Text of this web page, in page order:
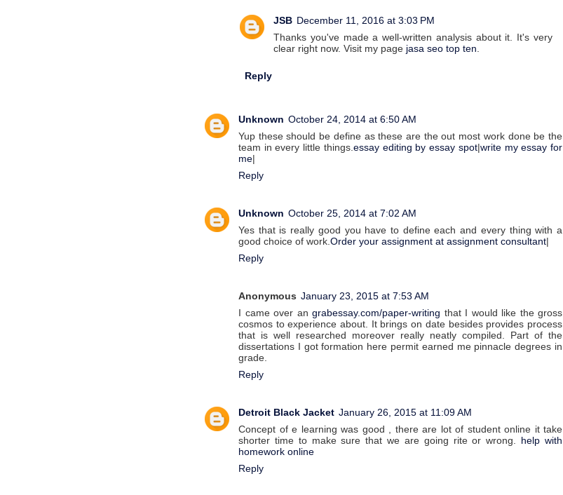
JSB December 11, 2016 at 3:03 PM
Thanks you've made a well-written analysis about it. It's very
clear right now. Visit my page jasa seo top ten
Reply
Unknown October 24, 2014 at 6:50 AM
Yup these should be define as these are the out most work done be the
team in every little things. essay editing by essay spot|write my essay for
me|
Reply
Unknown October 25, 2014 at 7:02 AM
Yes that is really good you have to define each and every thing with a
good choice of work. Order your assignment at assignment consultant|
Reply
Anonymous January 23, 2015 at 7:53 AM
I came over an grabessay.com/paper-writing that I would like the gross
cosmos to experience about. It brings on date besides provides process
that is well researched moreover really neatly compiled. Part of the
dissertations I got formation here permit earned me pinnacle degrees in
grade.
Reply
Detroit Black Jacket January 26, 2015 at 11:09 AM
Concept of e learning was good , there are lot of student online it take
shorter time to make sure that we are going rite or wrong. help with
homework online
Reply